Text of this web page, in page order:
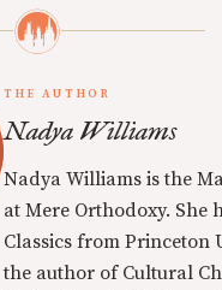
THE AUTHOR
Nadya Williams
Nadya Williams is the
at Mere Orthodoxy. She
Classics from Princeton
the author of Cultural